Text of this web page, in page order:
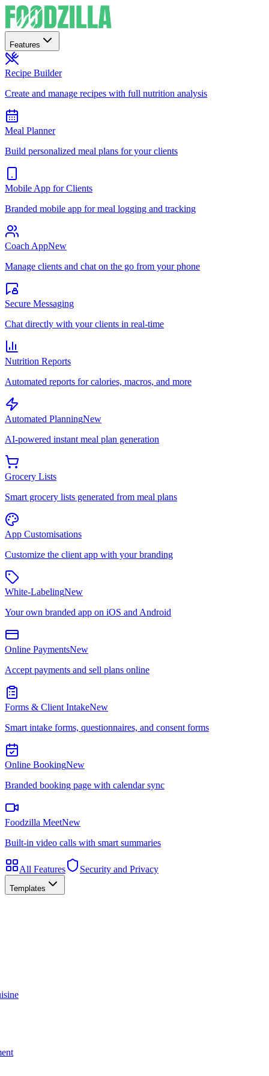
Features
Recipe Builder
Create and manage recipes with full nutrition analysis
Meal Planner
Build personalized meal plans for your clients
Mobile App for Clients
Branded mobile app for meal logging and tracking
Coach AppNew
Manage clients and chat on the go from your phone
Secure Messaging
Chat directly with your clients in real-time
Nutrition Reports
Automated reports for calories, macros, and more
Automated PlanningNew
AI-powered instant meal plan generation
Grocery Lists
Smart grocery lists generated from meal plans
App Customisations
Customize the client app with your branding
White-LabelingNew
Your own branded app on iOS and Android
Online PaymentsNew
Accept payments and sell plans online
Forms & Client IntakeNew
Smart intake forms, questionnaires, and consent forms
Online BookingNew
Branded booking page with calendar sync
Foodzilla MeetNew
Built-in video calls with smart summaries
All Features Security and Privacy
Templates